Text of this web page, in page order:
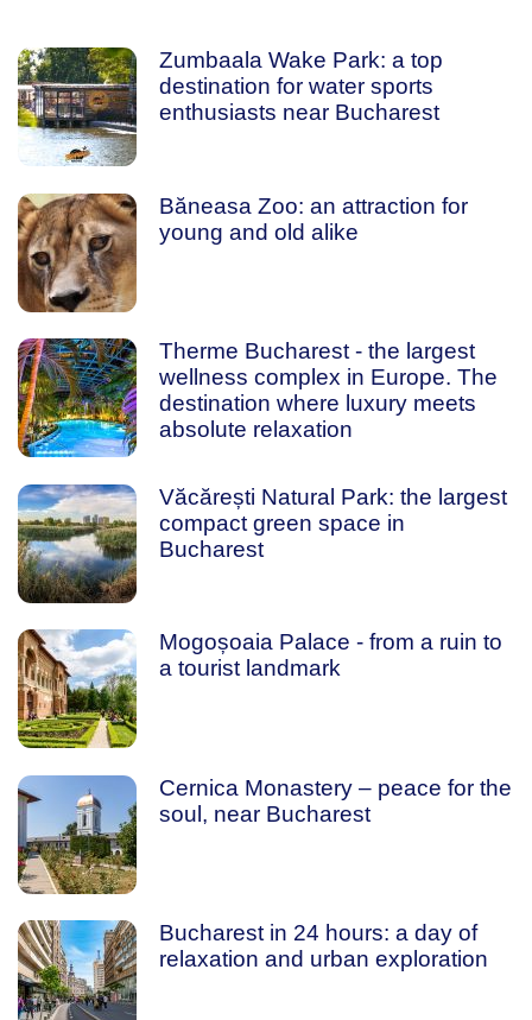
Zumbaala Wake Park: a top
destination for water sports
enthusiasts near Bucharest
Băneasa Zoo: an attraction for
young and old alike
Therme Bucharest - the largest
wellness complex in Europe. The
destination where luxury meets
absolute relaxation
Văcărești Natural Park: the largest
compact green space in
Bucharest
Mogoșoaia Palace - from a ruin to
a tourist landmark
Cernica Monastery – peace for the
soul, near Bucharest
Bucharest in 24 hours: a day of
relaxation and urban exploration